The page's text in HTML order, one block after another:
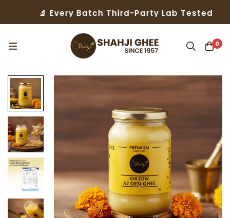
Every Batch Third-Party Lab Tested 🤝
0